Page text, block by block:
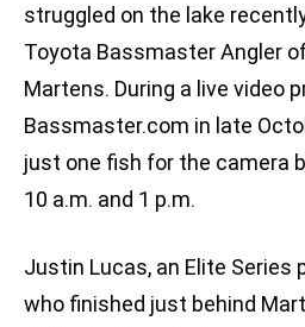
struggled on the lake
Toyota Bassmaster Angler
Martens. During a live video
Bassmaster.com in late
just one fish for the camera
10 a.m. and 1 p.m.
Justin Lucas, an Elite Series
who finished just behind